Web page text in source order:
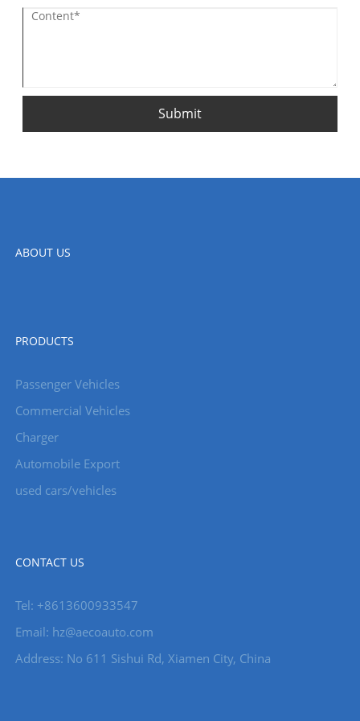
Submit
ABOUT US
PRODUCTS
Passenger Vehicles
Commercial Vehicles
Charger
Automobile Export
used cars/vehicles
CONTACT US
Tel: +8613600933547
Email: hz@aecoauto.com
Address: No 611 Sishui Rd, Xiamen City, China